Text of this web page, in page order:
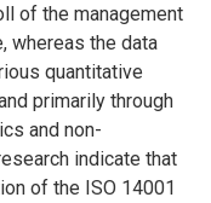
of the management
whereas the data
quantitative
primarily through
and non-
indicate that
of the ISO 14001